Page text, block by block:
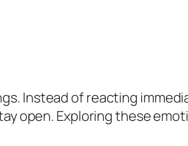
Instead of reacting
open. Exploring these